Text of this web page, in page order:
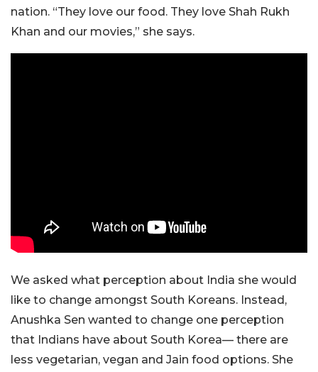
nation. “They love our food. They love Shah Rukh
Khan and our movies,” she says.
We asked what perception about India she would
like to change amongst South Koreans. Instead,
Anushka Sen wanted to change one perception
that Indians have about South Korea— there are
less vegetarian, vegan and Jain food options. She